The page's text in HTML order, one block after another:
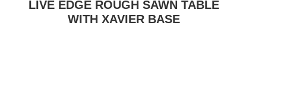
LIVE EDGE ROUGH SAWN TABLE
WITH XAVIER BASE